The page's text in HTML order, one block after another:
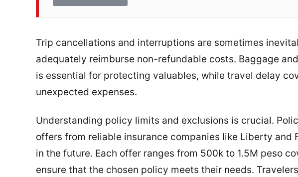
Trip cancellations and interruptions are sometimes
adequately reimburse non-refundable costs. Baggage
is essential for protecting valuables, while travel delay
unexpected expenses.
Understanding policy limits and exclusions is crucial.
offers from reliable insurance companies like Liberty and
in the future. Each offer ranges from 500k to 1.5M peso
ensure that the chosen policy meets their needs.